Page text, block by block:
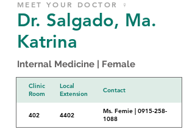
MEET YOUR DOCTOR ♀
Dr. Salgado, Ma.
Katrina
Internal Medicine | Female
Clinic
Room
Local
Extension
Contact
402 4402
Ms. Femie | 0915-258-
1088